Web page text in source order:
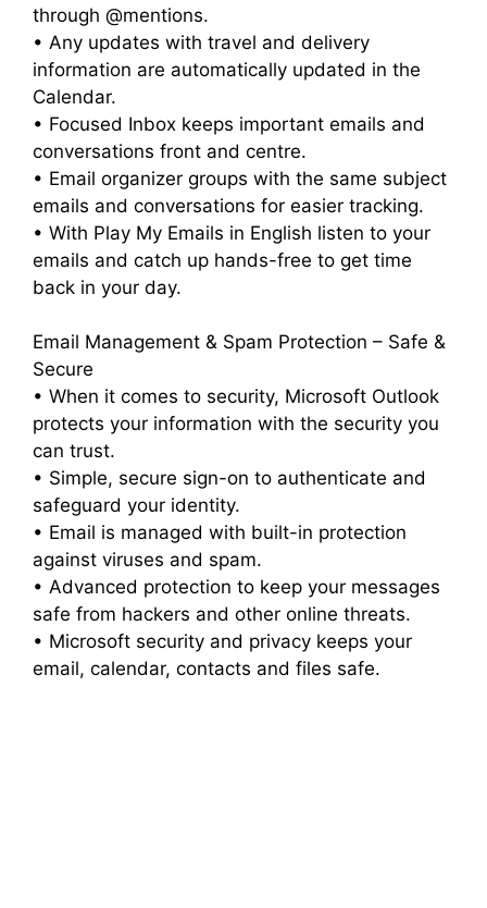
through @mentions.
• Any updates with travel and delivery
information are automatically updated in the
Calendar.
• Focused Inbox keeps important emails and
conversations front and centre.
• Email organizer groups with the same subject
emails and conversations for easier tracking.
• With Play My Emails in English listen to your
emails and catch up hands-free to get time
back in your day.
Email Management & Spam Protection – Safe &
Secure
• When it comes to security, Microsoft Outlook
protects your information with the security you
can trust.
• Simple, secure sign-on to authenticate and
safeguard your identity.
• Email is managed with built-in protection
against viruses and spam.
• Advanced protection to keep your messages
safe from hackers and other online threats.
• Microsoft security and privacy keeps your
email, calendar, contacts and files safe.